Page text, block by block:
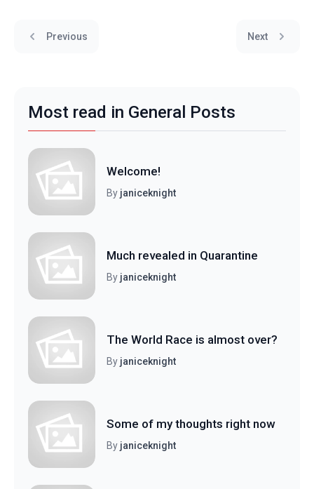
Previous Next
Most read in General Posts
Welcome!
By janiceknight
Much revealed in Quarantine
By janiceknight
The World Race is almost over?
By janiceknight
Some of my thoughts right now
By janiceknight